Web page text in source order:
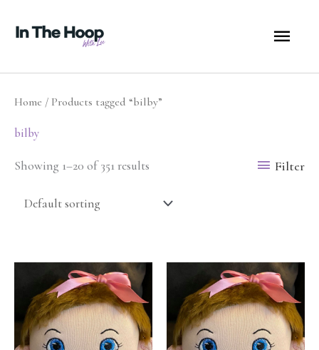
Home / Products tagged “bilby”
bilby
Showing 1–20 of 351 results Filter